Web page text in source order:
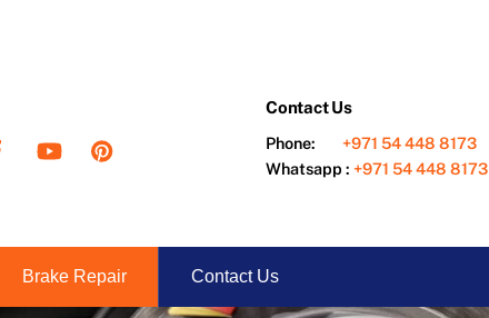
Brake Repair Contact Us
YouTube
Contact Us
Phone:+971 54 448 8173
Whatsapp :+971 54 448 8173